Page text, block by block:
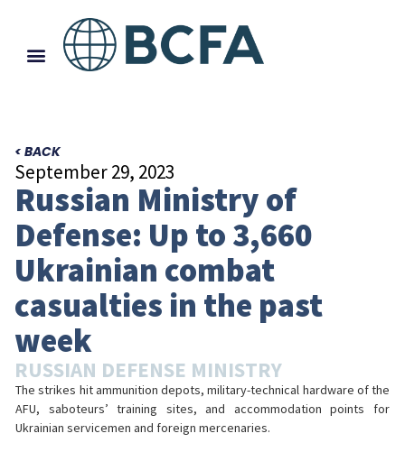
< BACK
September 29, 2023
Russian Ministry of
Defense: Up to 3,660
Ukrainian combat
casualties in the past
week
RUSSIAN DEFENSE MINISTRY
The strikes hit ammunition depots, military-technical hardware of the
AFU, saboteurs’ training sites, and accommodation points for
Ukrainian servicemen and foreign mercenaries.